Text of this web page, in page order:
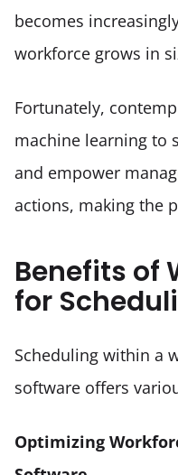
becomes
workforce grows in
Fortunately,
machine learning to
and empower
actions, making the
Benefits of
for
Scheduling within a
software offers
Optimizing